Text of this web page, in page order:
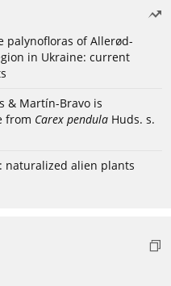
palynofloras of Allerød-
in Ukraine: current
& Martín-Bravo is
from Carex pendula Huds. s.
naturalized alien plants